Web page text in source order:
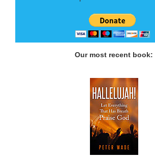
Our most recent book: